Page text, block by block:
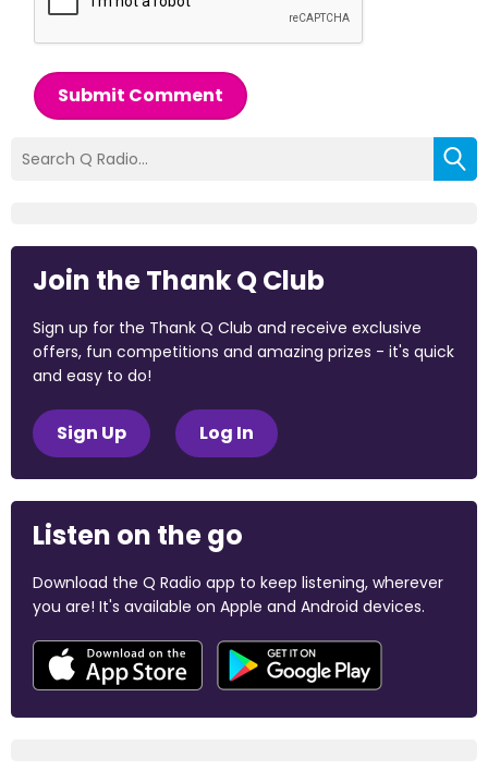
Submit Comment
Join the Thank Q Club
Sign up for the Thank Q Club and receive exclusive
offers, fun competitions and amazing prizes - it's quick
and easy to do!
Sign Up Log In
Listen on the go
Download the Q Radio app to keep listening, wherever
you are! It's available on Apple and Android devices.